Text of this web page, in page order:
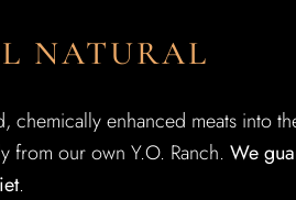
NATURAL
enhanced meats into
from our own Y.O. Ranch. We
.